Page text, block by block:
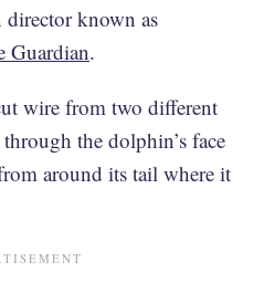
director known as
Guardian.
wire from two different
the dolphin’s face
around its tail where it